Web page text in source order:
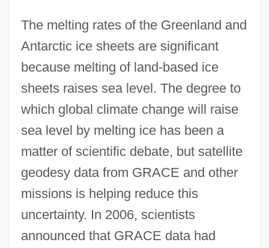
The melting rates of the Greenland and
Antarctic ice sheets are significant
because melting of land-based ice
sheets raises sea level. The degree to
which global climate change will raise
sea level by melting ice has been a
matter of scientific debate, but satellite
geodesy data from GRACE and other
missions is helping reduce this
uncertainty. In 2006, scientists
announced that GRACE data had